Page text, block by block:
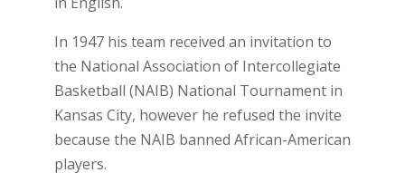
In 1947 his team received an invitation to
the National Association of Intercollegiate
Basketball (NAIB) National Tournament in
Kansas City, however he refused the invite
because the NAIB banned African-American
players.